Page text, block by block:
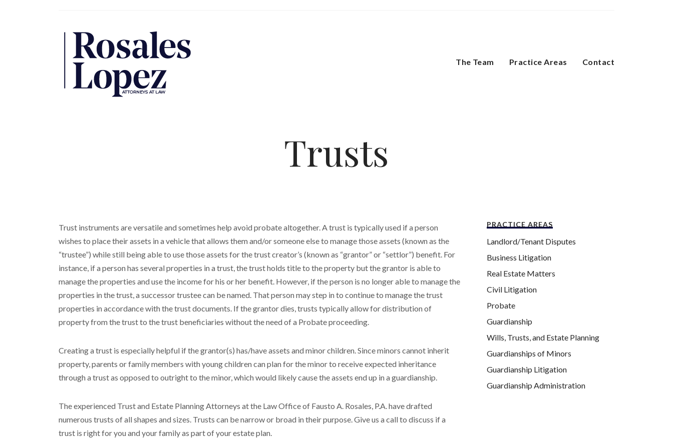
The Team Practice Areas Contact
Trusts
Trust instruments are versatile and sometimes help avoid probate altogether. A trust is typically used if a person
wishes to place their assets in a vehicle that allows them and/or someone else to manage those assets (known as the
“trustee”) while still being able to use those assets for the trust creator’s (known as “grantor” or “settlor”) benefit. For
instance, if a person has several properties in a trust, the trust holds title to the property but the grantor is able to
manage the properties and use the income for his or her benefit. However, if the person is no longer able to manage the
properties in the trust, a successor trustee can be named. That person may step in to continue to manage the trust
properties in accordance with the trust documents. If the grantor dies, trusts typically allow for distribution of
property from the trust to the trust beneficiaries without the need of a Probate proceeding.
Creating a trust is especially helpful if the grantor(s) has/have assets and minor children. Since minors cannot inherit
property, parents or family members with young children can plan for the minor to receive expected inheritance
through a trust as opposed to outright to the minor, which would likely cause the assets end up in a guardianship.
The experienced Trust and Estate Planning Attorneys at the Law Office of Fausto A. Rosales, P.A. have drafted
numerous trusts of all shapes and sizes. Trusts can be narrow or broad in their purpose. Give us a call to discuss if a
trust is right for you and your family as part of your estate plan.
PRACTICE AREAS
Landlord/Tenant Disputes
Business Litigation
Real Estate Matters
Civil Litigation
Probate
Guardianship
Wills, Trusts, and Estate Planning
Guardianships of Minors
Guardianship Litigation
Guardianship Administration